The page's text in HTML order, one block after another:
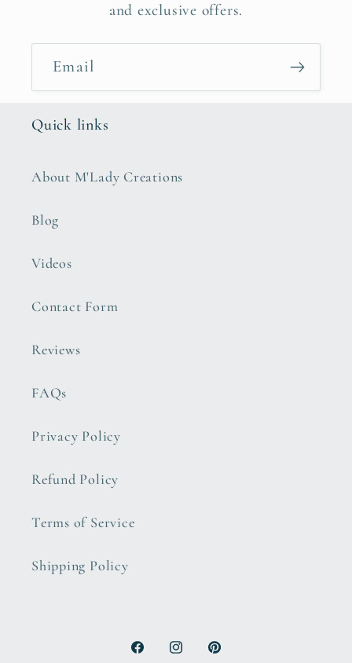
and exclusive offers.
Email
Quick links
About M'Lady Creations
Blog
Videos
Contact Form
Reviews
FAQs
Privacy Policy
Refund Policy
Terms of Service
Shipping Policy
FacebookInstagramPinterest